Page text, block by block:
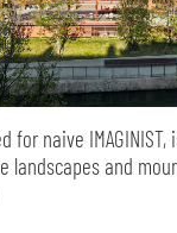
for naive
landscapes and